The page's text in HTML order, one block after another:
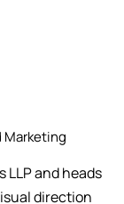
Marketing
LLP and heads
direction